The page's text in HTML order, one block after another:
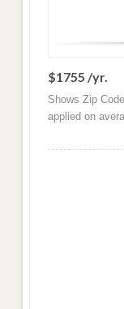
$1755 /yr.
Shows Zip
applied on